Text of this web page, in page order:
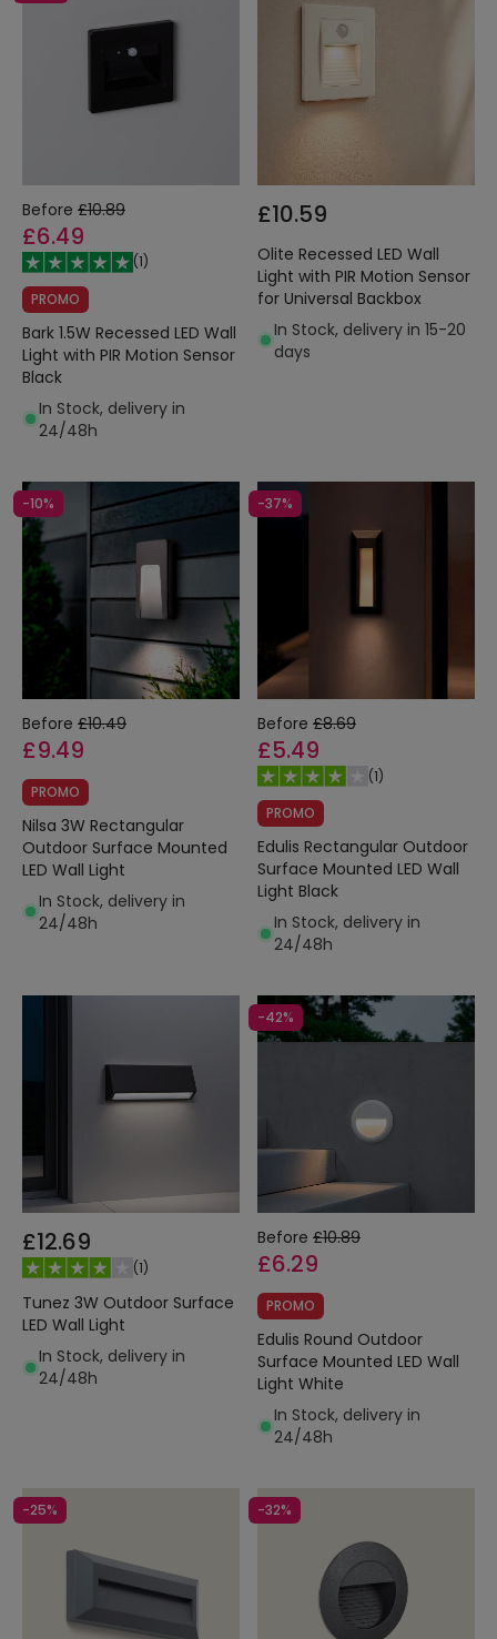
Before £10.89
£6.49
(1)
PROMO
Bark 1.5W Recessed LED Wall
Light with PIR Motion Sensor
Black
In Stock, delivery in
24/48h
£10.59
Olite Recessed LED Wall
Light with PIR Motion Sensor
for Universal Backbox
In Stock, delivery in 15-20
days
-10%
Before £10.49
£9.49
PROMO
Nilsa 3W Rectangular
Outdoor Surface Mounted
LED Wall Light
In Stock, delivery in
24/48h
-37%
Before £8.69
£5.49
(1)
PROMO
Edulis Rectangular Outdoor
Surface Mounted LED Wall
Light Black
In Stock, delivery in
24/48h
£12.69
(1)
Tunez 3W Outdoor Surface
LED Wall Light
In Stock, delivery in
24/48h
-42%
Before £10.89
£6.29
PROMO
Edulis Round Outdoor
Surface Mounted LED Wall
Light White
In Stock, delivery in
24/48h
-25% -32%